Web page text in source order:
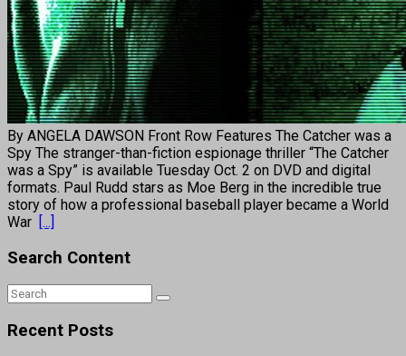
By ANGELA DAWSON Front Row Features The Catcher was a
Spy The stranger-than-fiction espionage thriller “The Catcher
was a Spy” is available Tuesday Oct. 2 on DVD and digital
formats. Paul Rudd stars as Moe Berg in the incredible true
story of how a professional baseball player became a World
War [...]
Search Content
Recent Posts